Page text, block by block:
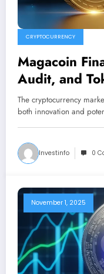
CRYPTOCURRENCY
Magacoin
Audit, and
The cryptocurrency
both innovation and
Investinfo 0
November 1, 2025